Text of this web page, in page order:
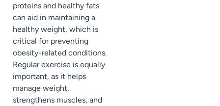
proteins and healthy fats
can aid in maintaining a
healthy weight, which is
critical for preventing
obesity-related conditions.
Regular exercise is equally
important, as it helps
manage weight,
strengthens muscles, and